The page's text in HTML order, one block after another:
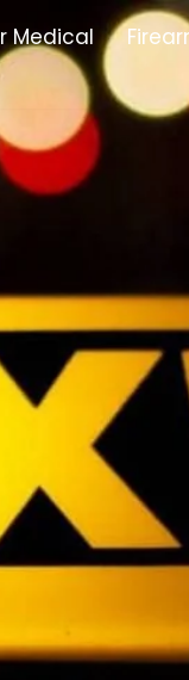
Medical